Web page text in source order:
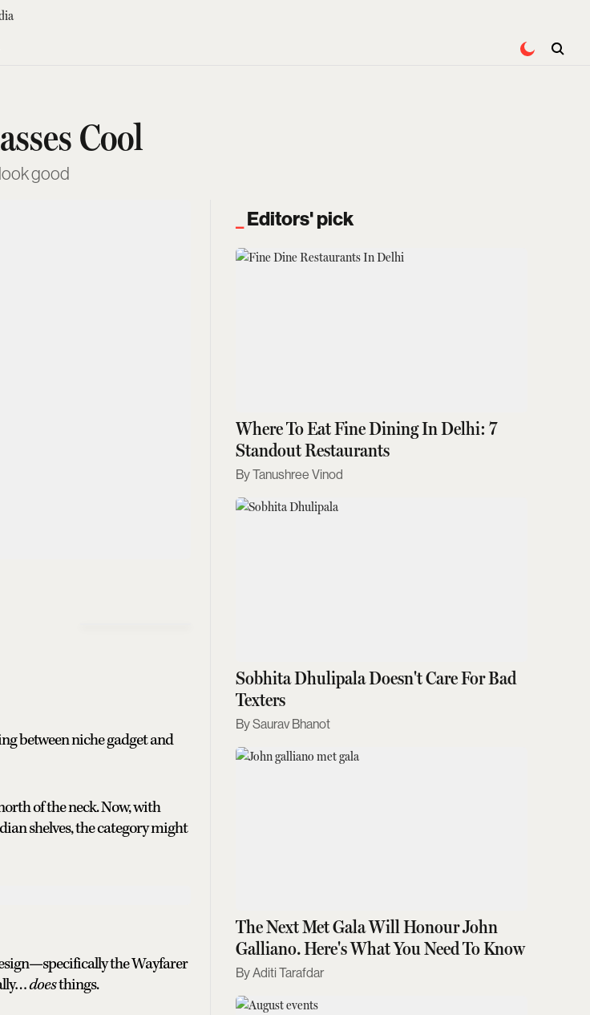
Cool
good
between niche gadget and
of the neck. Now, with
shelves, the category might
the Wayfarer
doesthings.
Editors' pick
Where To Eat Fine Dining In Delhi: 7
Standout Restaurants
Tanushree Vinod
Sobhita Dhulipala Doesn't Care For Bad
Texters
Saurav Bhanot
The Next Met Gala Will Honour John
Galliano. Here's What You Need To Know
Aditi Tarafdar